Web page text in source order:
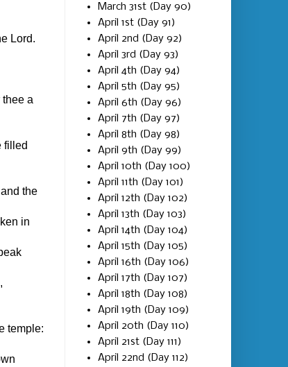
Lord.
a
filled
the
in
temple:
March 31st (Day 90)
April 1st (Day 91)
April 2nd (Day 92)
April 3rd (Day 93)
April 4th (Day 94)
April 5th (Day 95)
April 6th (Day 96)
April 7th (Day 97)
April 8th (Day 98)
April 9th (Day 99)
April 10th (Day 100)
April 11th (Day 101)
April 12th (Day 102)
April 13th (Day 103)
April 14th (Day 104)
April 15th (Day 105)
April 16th (Day 106)
April 17th (Day 107)
April 18th (Day 108)
April 19th (Day 109)
April 20th (Day 110)
April 21st (Day 111)
April 22nd (Day 112)